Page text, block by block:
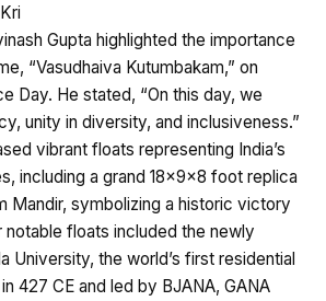
Gupta highlighted the importance
“Vasudhaiva Kutumbakam,” on
Day. He stated, “On this day, we
unity in diversity, and inclusiveness.”
vibrant floats representing India’s
including a grand 18x9x8 foot replica
Mandir, symbolizing a historic victory
notable floats included the newly
University, the world’s first residential
427 CE and led by BJANA, GANA